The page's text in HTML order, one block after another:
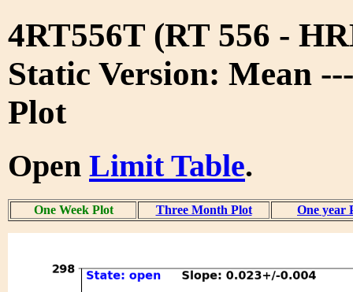
4RT556T (RT 556 -
Static Version: Mean
Plot
Open Limit Table.
One Week Plot Three Month Plot One year